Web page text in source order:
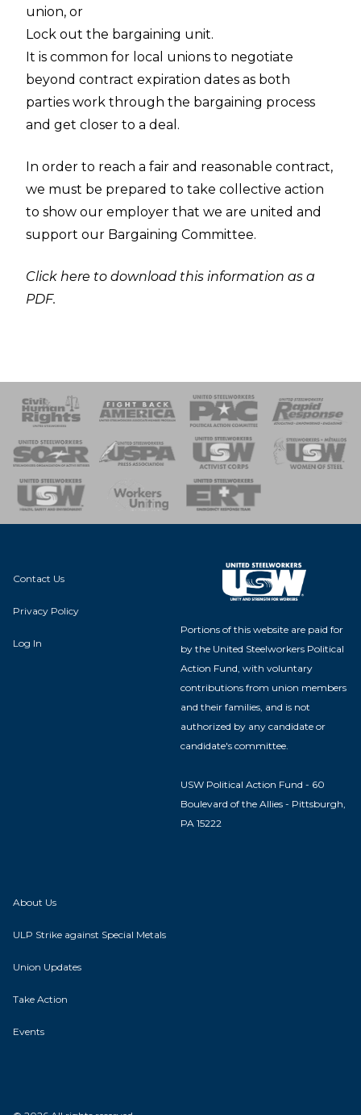
union, or
Lock out the bargaining unit.
It is common for local unions to negotiate
beyond contract expiration dates as both
parties work through the bargaining process
and get closer to a deal.
In order to reach a fair and reasonable contract,
we must be prepared to take collective action
to show our employer that we are united and
support our Bargaining Committee.
Click here to download this information as a
PDF.
of Steel
Team
Contact Us
Privacy Policy
Log In
Portions of this website are paid for
by the United Steelworkers Political
Action Fund, with voluntary
contributions from union members
and their families, and is not
authorized by any candidate or
candidate's committee.
USW Political Action Fund - 60
Boulevard of the Allies - Pittsburgh,
PA 15222
About Us
ULP Strike against Special Metals
Union Updates
Take Action
Events